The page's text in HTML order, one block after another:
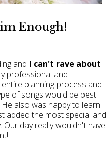
Enough!
and I can't rave about
professional and
planning process and
of songs would be best
also was happy to learn
added the most special and
day really wouldn't have